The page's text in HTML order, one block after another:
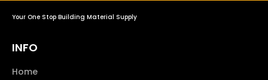
Your One Stop Building Material Supply
INFO
Home